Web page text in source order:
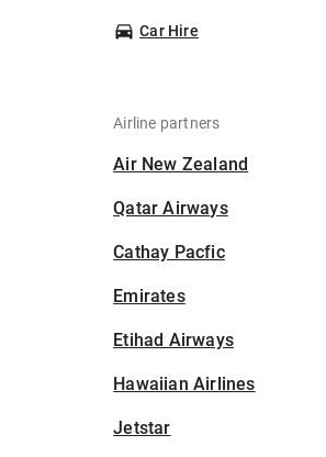
Car Hire
Airline partners
Air New Zealand
Qatar Airways
Cathay Pacfic
Emirates
Etihad Airways
Hawaiian Airlines
Jetstar